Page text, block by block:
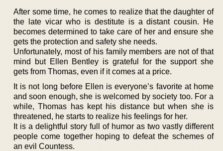
After some time, he comes to realize that the daughter of
the late vicar who is destitute is a distant cousin. He
becomes determined to take care of her and ensure she
gets the protection and safety she needs.
Unfortunately, most of his family members are not of that
mind but Ellen Bentley is grateful for the support she
gets from Thomas, even if it comes at a price.
It is not long before Ellen is everyone’s favorite at home
and soon enough, she is welcomed by society too. For a
while, Thomas has kept his distance but when she is
threatened, he starts to realize his feelings for her.
It is a delightful story full of humor as two vastly different
people come together hoping to defeat the schemes of
an evil Countess.